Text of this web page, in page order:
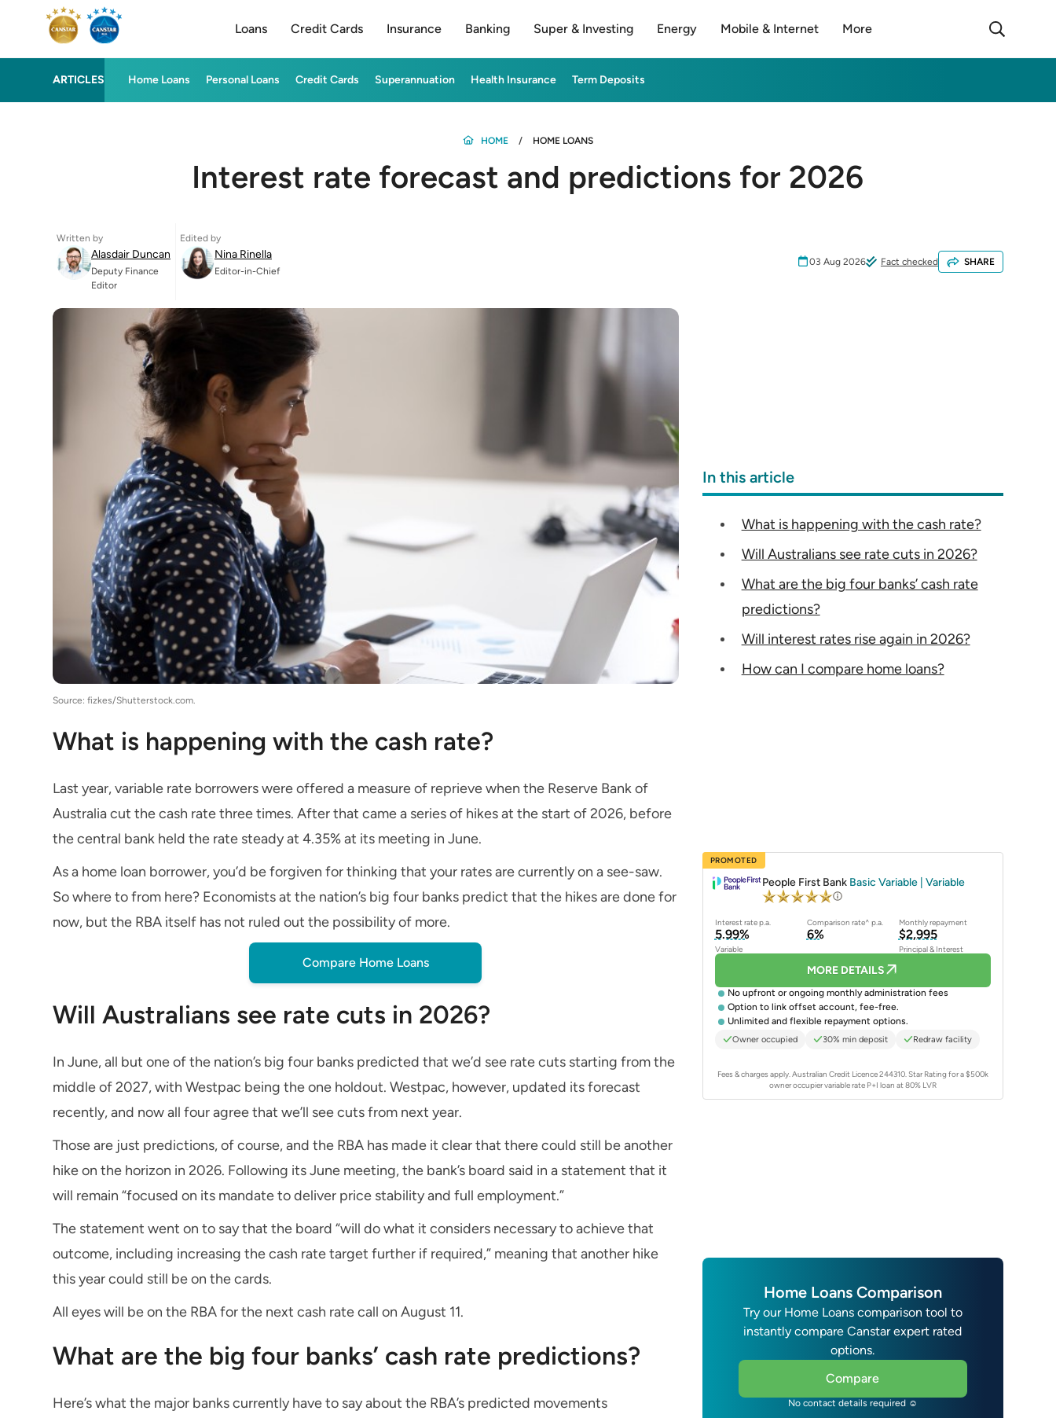
Loans Credit Cards Insurance Banking Super & Investing Energy Mobile & Internet More
ARTICLES Home Loans Personal Loans Credit Cards Superannuation Health Insurance Term Deposits
HOME HOME LOANS
Interest rate forecast and predictions for 2026
Written by
Alasdair Duncan
Deputy Finance
Editor
Edited by
Nina Rinella
Editor-in-Chief
03 Aug 2026 Fact checked SHARE
Source: fizkes/Shutterstock.com.
What is happening with the cash rate?
Last year, variable rate borrowers were offered a measure of reprieve when the Reserve Bank of
Australia cut the cash rate three times. After that came a series of hikes at the start of 2026, before
the central bank held the rate steady at 4.35% at its meeting in June.
As a home loan borrower, you’d be forgiven for thinking that your rates are currently on a see-saw.
So where to from here? Economists at the nation’s big four banks predict that the hikes are done for
now, but the RBA itself has not ruled out the possibility of more.
Compare Home Loans
Will Australians see rate cuts in 2026?
In June, all but one of the nation’s big four banks predicted that we’d see rate cuts starting from the
middle of 2027, with Westpac being the one holdout. Westpac, however, updated its forecast
recently, and now all four agree that we’ll see cuts from next year.
Those are just predictions, of course, and the RBA has made it clear that there could still be another
hike on the horizon in 2026. Following its June meeting, the bank’s board said in a statement that it
will remain “focused on its mandate to deliver price stability and full employment.”
The statement went on to say that the board “will do what it considers necessary to achieve that
outcome, including increasing the cash rate target further if required,” meaning that another hike
this year could still be on the cards.
All eyes will be on the RBA for the next cash rate call on August 11.
What are the big four banks’ cash rate predictions?
Here’s what the major banks currently have to say about the RBA’s predicted movements
In this article
What is happening with the cash rate?
Will Australians see rate cuts in 2026?
What are the big four banks’ cash rate
predictions?
Will interest rates rise again in 2026?
How can I compare home loans?
PROMOTED
People First Bank Basic Variable | Variable
Interest rate p.a. Comparison rate^ p.a. Monthly repayment
5.99%
Variable
6% $2,995
Principal & Interest
MORE DETAILS
No upfront or ongoing monthly administration fees
Option to link offset account, fee-free.
Unlimited and flexible repayment options.
Owner occupied 30% min deposit Redraw facility
Fees & charges apply. Australian Credit Licence 244310.Star Rating for a $500k
owner occupier variable rate P+I loan at 80% LVR
Home Loans Comparison
Try our Home Loans comparison tool to
instantly compare Canstar expert rated
options.
Compare
No contact details required ☺